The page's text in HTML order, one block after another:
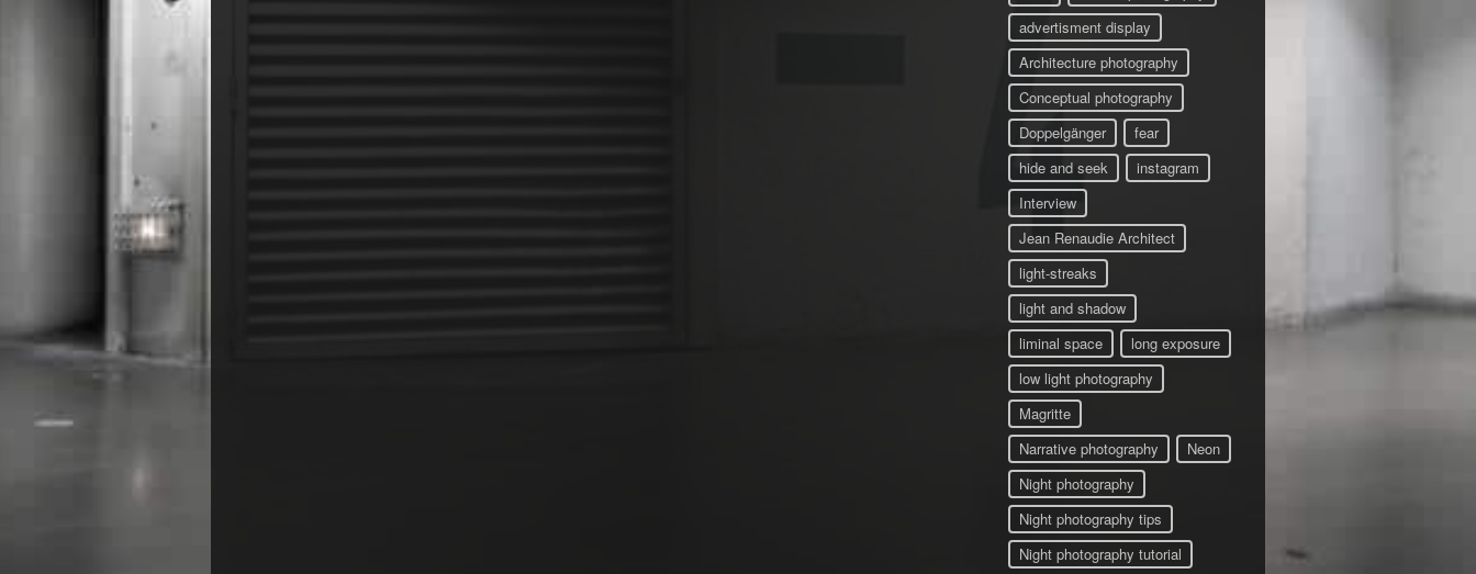
advertisment display
Architecture photography
Conceptual photography
Doppelgänger
fear
hide and seek
instagram
Interview
Jean Renaudie Architect
light-streaks
light and shadow
liminal space
long exposure
low light photography
Magritte
Narrative photography
Neon
Night photography
Night photography tips
Night photography tutorial